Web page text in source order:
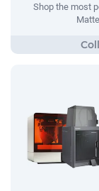
Shop the most